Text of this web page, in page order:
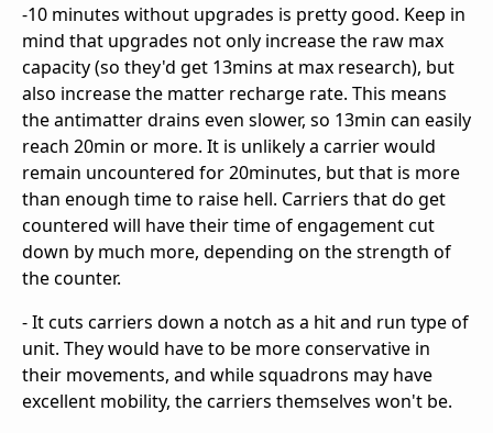
-10 minutes without upgrades is pretty good. Keep in
mind that upgrades not only increase the raw max
capacity (so they'd get 13mins at max research), but
also increase the matter recharge rate. This means
the antimatter drains even slower, so 13min can easily
reach 20min or more. It is unlikely a carrier would
remain uncountered for 20minutes, but that is more
than enough time to raise hell. Carriers that do get
countered will have their time of engagement cut
down by much more, depending on the strength of
the counter.
- It cuts carriers down a notch as a hit and run type of
unit. They would have to be more conservative in
their movements, and while squadrons may have
excellent mobility, the carriers themselves won't be.